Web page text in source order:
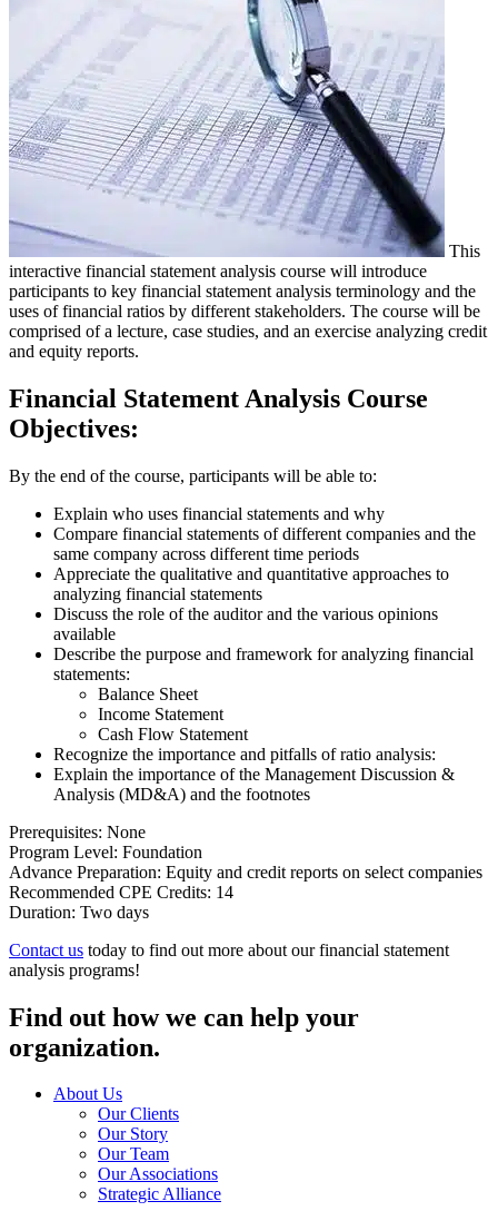
This
interactive financial statement analysis course will introduce
participants to key financial statement analysis terminology and the
uses of financial ratios by different stakeholders. The course will be
comprised of a lecture, case studies, and an exercise analyzing credit
and equity reports.
Financial Statement Analysis Course
Objectives:
By the end of the course, participants will be able to:
Explain who uses financial statements and why
Compare financial statements of different companies and the
same company across different time periods
Appreciate the qualitative and quantitative approaches to
analyzing financial statements
Discuss the role of the auditor and the various opinions
available
Describe the purpose and framework for analyzing financial
statements:
Balance Sheet
Income Statement
Cash Flow Statement
Recognize the importance and pitfalls of ratio analysis:
Explain the importance of the Management Discussion &
Analysis (MD&A) and the footnotes
Prerequisites: None
Program Level: Foundation
Advance Preparation: Equity and credit reports on select companies
Recommended CPE Credits: 14
Duration: Two days
Contact us today to find out more about our financial statement
analysis programs!
Find out how we can help your
organization.
About Us
Our Clients
Our Story
Our Team
Our Associations
Strategic Alliance